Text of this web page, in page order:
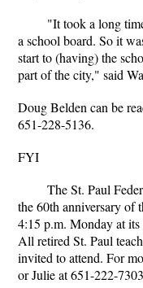
"It took a long
a school board. So it
start to (having) the
part of the city," said
Doug Belden can be
651-228-5136.
FYI
The St. Paul
the 60th anniversary of
4:15 p.m. Monday at
All retired St. Paul
invited to attend. For
or Julie at 651-222-